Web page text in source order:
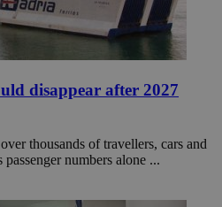
disappear after 2027
thousands of travellers, cars and
numbers alone ...